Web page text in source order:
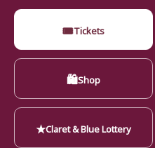
🎟Tickets
🛍Shop
★Claret & Blue Lottery